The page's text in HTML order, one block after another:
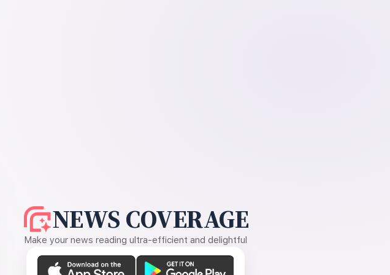
NEWS COVERAGE
Make your news reading ultra-efficient and delightful